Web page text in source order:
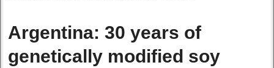
Argentina: 30 years of
genetically modified soy